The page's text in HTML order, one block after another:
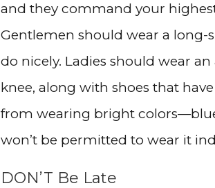
and they command your
Gentlemen should wear a long-
do nicely. Ladies should wear
knee, along with shoes that
from wearing bright
won’t be permitted to wear it
DON’T Be Late